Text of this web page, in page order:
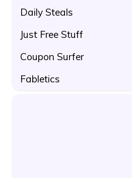
Daily Steals
Just Free Stuff
Coupon Surfer
Fabletics